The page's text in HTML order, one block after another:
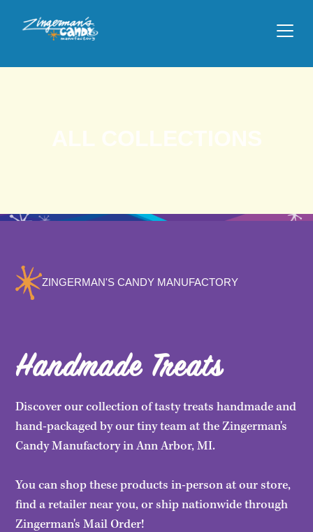
ZINGERMAN'S CANDY MANUFACTORY
Handmade Treats
Discover our collection of tasty treats handmade and
hand-packaged by our tiny team at the Zingerman's
Candy Manufactory in Ann Arbor, MI.
You can shop these products in-person at our store,
find a retailer near you, or ship nationwide through
Zingerman's Mail Order!